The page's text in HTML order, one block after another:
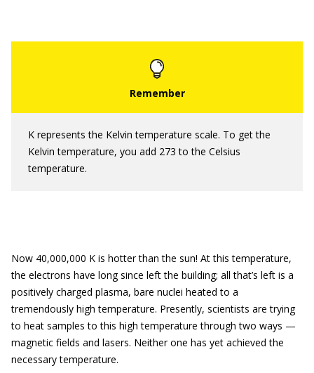
K represents the Kelvin temperature scale. To get the
Kelvin temperature, you add 273 to the Celsius
temperature.
Now 40,000,000 K is hotter than the sun! At this temperature,
the electrons have long since left the building; all that’s left is a
positively charged plasma, bare nuclei heated to a
tremendously high temperature. Presently, scientists are trying
to heat samples to this high temperature through two ways —
magnetic fields and lasers. Neither one has yet achieved the
necessary temperature.